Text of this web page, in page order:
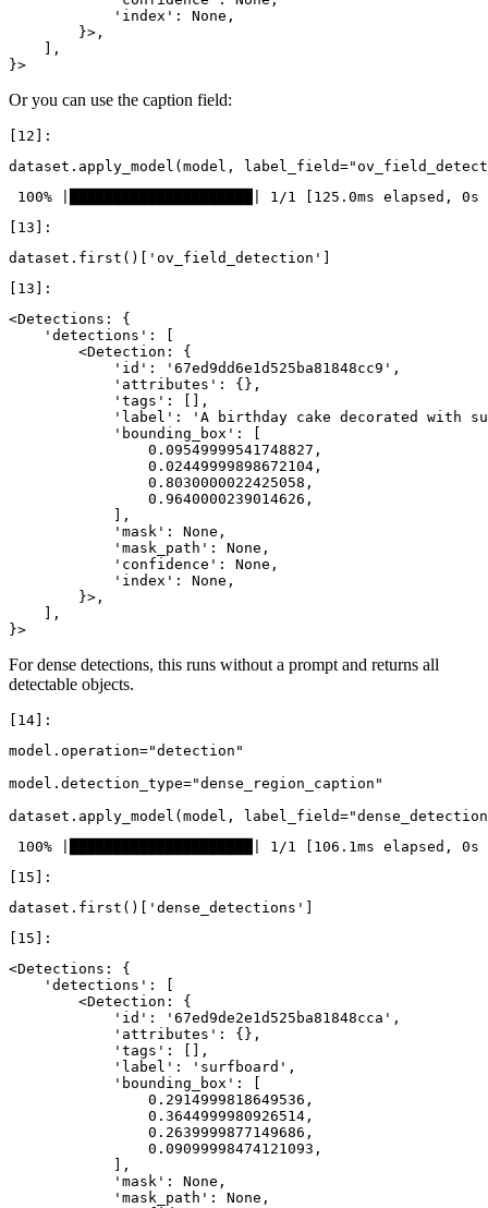
            'index': None,
        }>,
    ],
Or you can use the caption field:
dataset . apply_model ( model , label_field=
dataset . first ()[ 'ov_field_detection'
<Detections: {
    'detections': [
        <Detection: {
            'id': '67ed9dd6e1d525ba81848cc9',
            'attributes': {},
            'tags': [],
'label': 'A birthday cake decorated with
            'bounding_box': [
                0.09549999541748827,
                0.02449999898672104,
                0.8030000022425058,
                0.9640000239014626,
            ],
            'mask': None,
            'mask_path': None,
            'confidence': None,
            'index': None,
        }>,
    ],
For dense detections, this runs without a prompt and returns all
detectable objects.
model . operation="detection"
model . detection_type="dense_region_caption"
dataset . apply_model ( model , label_field=
dataset . first ()[ 'dense_detections'
<Detections: {
    'detections': [
        <Detection: {
            'id': '67ed9de2e1d525ba81848cca',
            'attributes': {},
            'tags': [],
            'label': 'surfboard',
            'bounding_box': [
                0.2914999818649536,
                0.3644999980926514,
                0.2639999877149686,
                0.09099998474121093,
            ],
            'mask': None,
            'mask_path': None,